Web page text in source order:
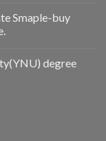
Smaple-buy
degree